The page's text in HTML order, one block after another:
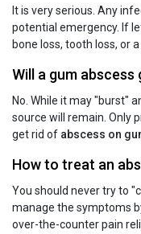
It is very serious. Any
potential emergency. If
bone loss, tooth loss, or
Will a gum abscess
No. While it may "burst"
source will remain. Only
get rid of abscess on
How to treat an
You should never try to
manage the symptoms
over-the-counter pain